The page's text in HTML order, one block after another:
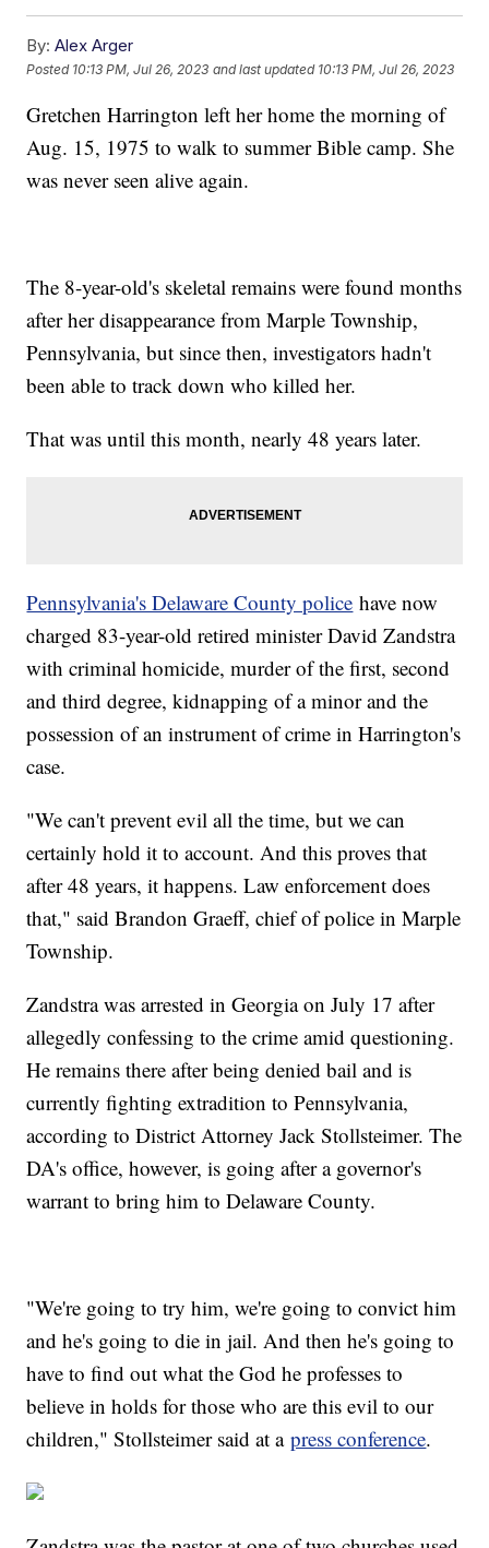
By: Alex Arger
Posted 10:13 PM, Jul 26, 2023 and last updated 10:13 PM, Jul 26, 2023
Gretchen Harrington left her home the morning of
Aug. 15, 1975 to walk to summer Bible camp. She
was never seen alive again.
The 8-year-old's skeletal remains were found months
after her disappearance from Marple Township,
Pennsylvania, but since then, investigators hadn't
been able to track down who killed her.
That was until this month, nearly 48 years later.
Pennsylvania's Delaware County police have now
charged 83-year-old retired minister David Zandstra
with criminal homicide, murder of the first, second
and third degree, kidnapping of a minor and the
possession of an instrument of crime in Harrington's
case.
"We can't prevent evil all the time, but we can
certainly hold it to account. And this proves that
after 48 years, it happens. Law enforcement does
that," said Brandon Graeff, chief of police in Marple
Township.
Zandstra was arrested in Georgia on July 17 after
allegedly confessing to the crime amid questioning.
He remains there after being denied bail and is
currently fighting extradition to Pennsylvania,
according to District Attorney Jack Stollsteimer. The
DA's office, however, is going after a governor's
warrant to bring him to Delaware County.
"We're going to try him, we're going to convict him
and he's going to die in jail. And then he's going to
have to find out what the God he professes to
believe in holds for those who are this evil to our
children," Stollsteimer said at apress conference.